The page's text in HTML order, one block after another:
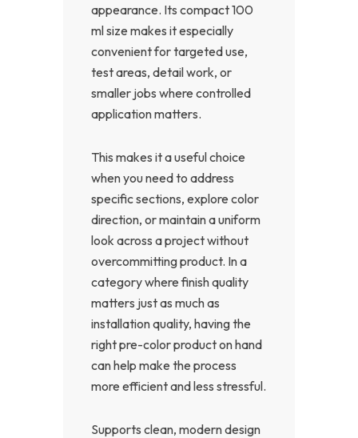
appearance. Its compact 100
ml size makes it especially
convenient for targeted use,
test areas, detail work, or
smaller jobs where controlled
application matters.
This makes it a useful choice
when you need to address
specific sections, explore color
direction, or maintain a uniform
look across a project without
overcommitting product. In a
category where finish quality
matters just as much as
installation quality, having the
right pre-color product on hand
can help make the process
more efficient and less stressful.
Supports clean, modern design